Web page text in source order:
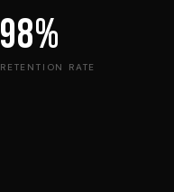
98%
RETENTION RATE